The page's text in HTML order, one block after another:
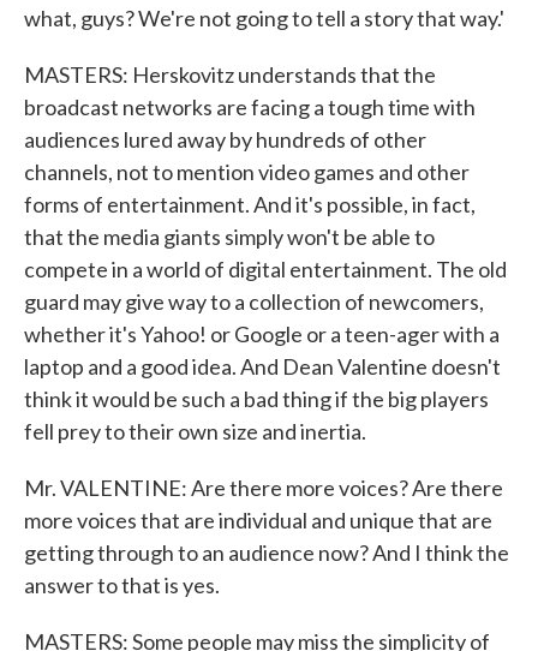
what, guys? We're not going to tell a story that way.'
MASTERS: Herskovitz understands that the
broadcast networks are facing a tough time with
audiences lured away by hundreds of other
channels, not to mention video games and other
forms of entertainment. And it's possible, in fact,
that the media giants simply won't be able to
compete in a world of digital entertainment. The old
guard may give way to a collection of newcomers,
whether it's Yahoo! or Google or a teen-ager with a
laptop and a good idea. And Dean Valentine doesn't
think it would be such a bad thing if the big players
fell prey to their own size and inertia.
Mr. VALENTINE: Are there more voices? Are there
more voices that are individual and unique that are
getting through to an audience now? And I think the
answer to that is yes.
MASTERS: Some people may miss the simplicity of